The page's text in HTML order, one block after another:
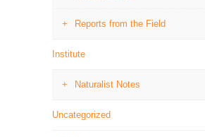
Reports from the Field
Institute
Naturalist Notes
Uncategorized